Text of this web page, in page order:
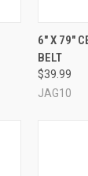
6" X 79"
BELT
$39.99
JAG10